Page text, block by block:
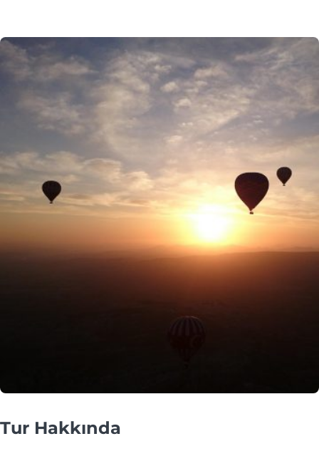
Tur Hakkında